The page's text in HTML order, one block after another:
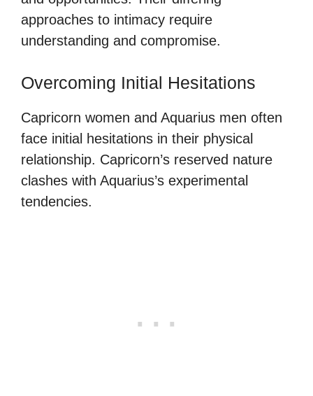
approaches to intimacy require
understanding and compromise.
Overcoming Initial Hesitations
Capricorn women and Aquarius men often
face initial hesitations in their physical
relationship. Capricorn’s reserved nature
clashes with Aquarius’s experimental
tendencies.